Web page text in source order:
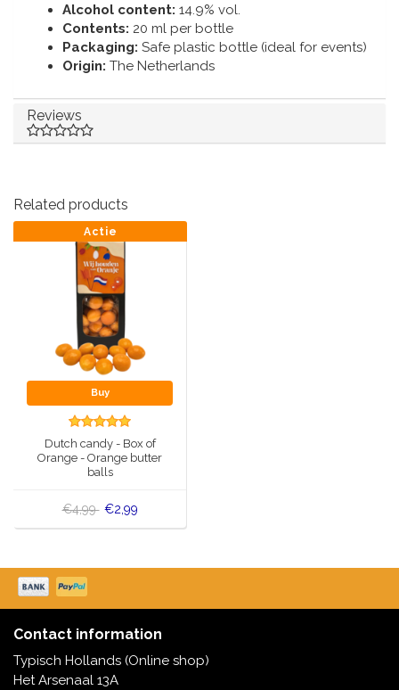
Alcohol content: 14.9% vol.
Contents: 20 ml per bottle
Packaging: Safe plastic bottle (ideal for events)
Origin: The Netherlands
Reviews
Related products
Actie
Buy
Dutch candy - Box of
Orange - Orange butter
balls
€4,99 €2,99
Contact information
Typisch Hollands (Online shop)
Het Arsenaal 13A